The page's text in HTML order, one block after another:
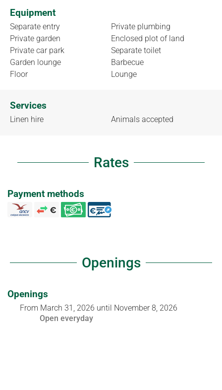
Equipment
Separate entry
Private garden
Private car park
Garden lounge
Floor
Private plumbing
Enclosed plot of land
Separate toilet
Barbecue
Lounge
Services
Linen hire Animals accepted
Rates
Payment methods
Openings
Openings
From March 31, 2026 until November 8, 2026
Open everyday